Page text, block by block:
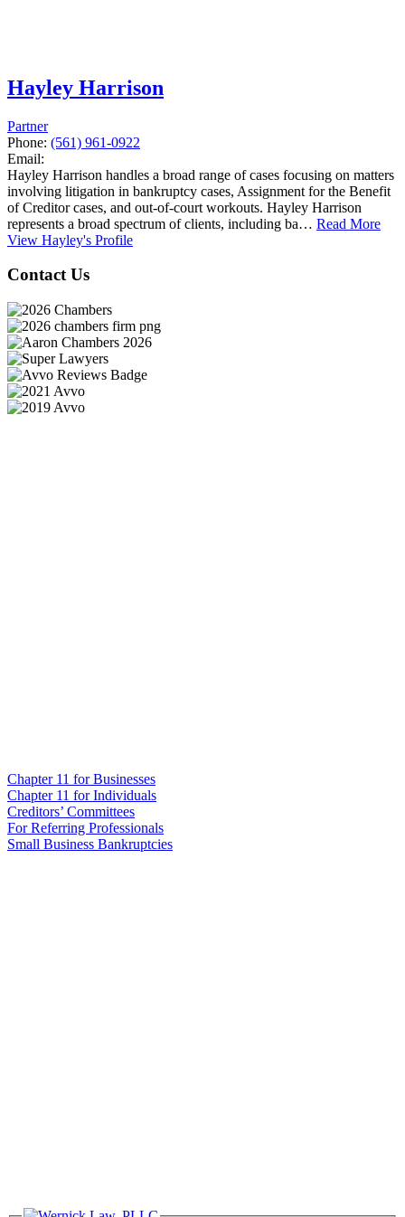
Hayley Harrison
Partner
Phone: (561) 961-0922
Email:
Hayley Harrison handles a broad range of cases focusing on matters
involving litigation in bankruptcy cases, Assignment for the Benefit
of Creditor cases, and out-of-court workouts. Hayley Harrison
represents a broad spectrum of clients, including ba… Read More
View Hayley's Profile
Contact Us
Chapter 11 for Businesses
Chapter 11 for Individuals
Creditors’ Committees
For Referring Professionals
Small Business Bankruptcies